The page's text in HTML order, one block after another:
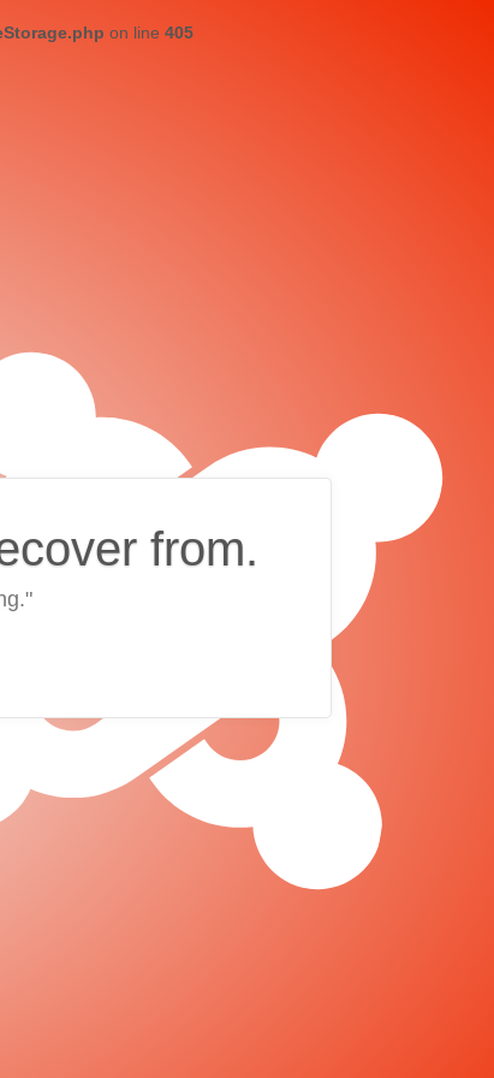
on line 405
from.